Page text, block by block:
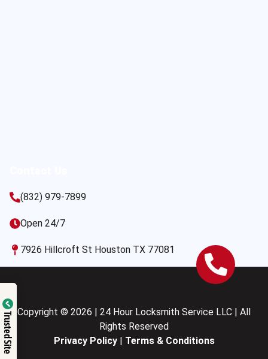
(832) 979-7899
Open 24/7
7926 Hillcroft St Houston TX 77081
Copyright © 2026 | 24 Hour Locksmith Service LLC | All
Rights Reserved
Privacy Policy| Terms & Conditions
Trusted Site